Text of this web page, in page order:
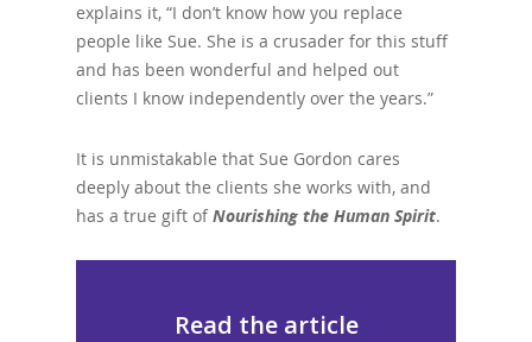
explains it, “I don’t know how you replace
people like Sue. She is a crusader for this stuff
and has been wonderful and helped out
clients I know independently over the years.”
It is unmistakable that Sue Gordon cares
deeply about the clients she works with, and
has a true gift ofNourishing the Human Spirit.
Read the article